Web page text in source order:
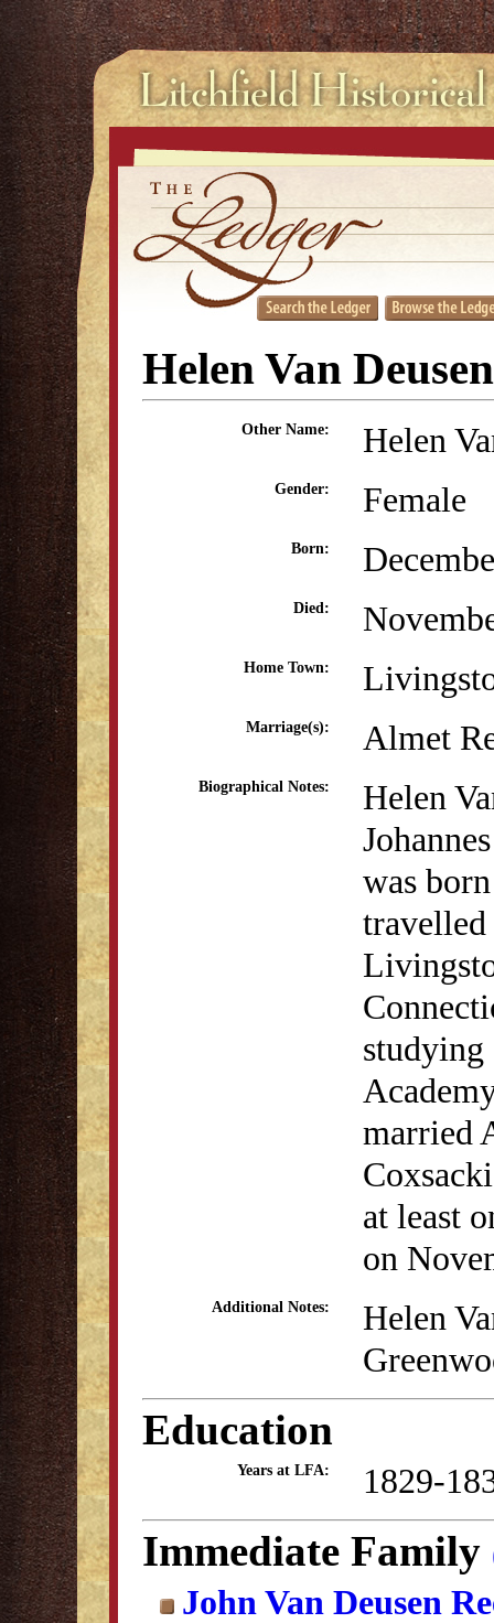
Helen Van
Other Name: Helen
Gender: Female
Born:
Died:
Home Town:
Marriage(s): Almet
Biographical Notes:
Helen
was
studying
married
at least
on
Additional Notes:
Helen
Education
Years at LFA: 1829-
Immediate Family
John Van Deusen